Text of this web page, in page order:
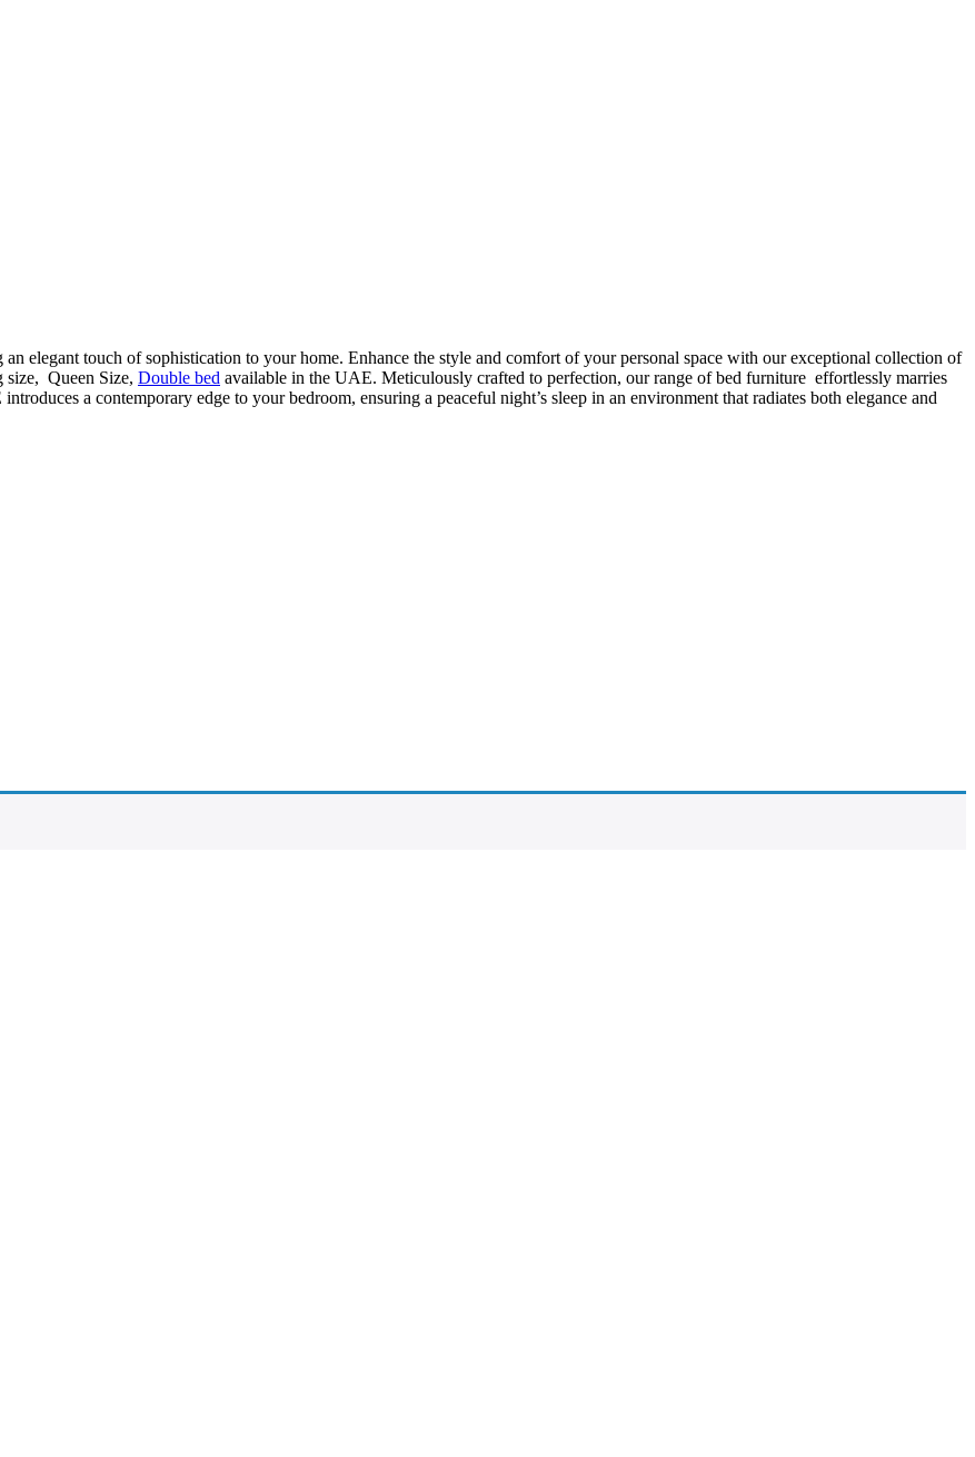
elegant touch of sophistication to your home. Enhance the style and comfort of your personal space with our exceptional collection of
size, Queen Size, Double bed available in the UAE. Meticulously crafted to perfection, our range of bed furniture effortlessly marries
a contemporary edge to your bedroom, ensuring a peaceful night’s sleep in an environment that radiates both elegance and